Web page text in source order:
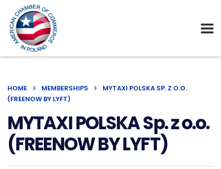
HOME MEMBERSHIPS
MYTAXI POLSKA SP. Z O.O.
(FREENOW BY LYFT)
MYTAXI POLSKA Sp. z o.o.
(FREENOW BY LYFT)